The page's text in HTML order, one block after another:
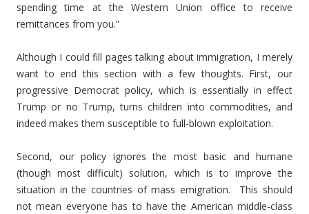
spending time at the Western Union office to receive
remittances from you.”
Although I could fill pages talking about immigration, I merely
want to end this section with a few thoughts. First, our
progressive Democrat policy, which is essentially in effect
Trump or no Trump, turns children into commodities, and
indeed makes them susceptible to full-blown exploitation.
Second, our policy ignores the most basic and humane
(though most difficult) solution, which is to improve the
situation in the countries of mass emigration. This should
not mean everyone has to have the American middle-class